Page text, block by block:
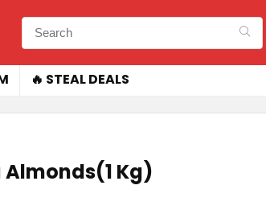
🔥 STEAL DEALS
Kg)